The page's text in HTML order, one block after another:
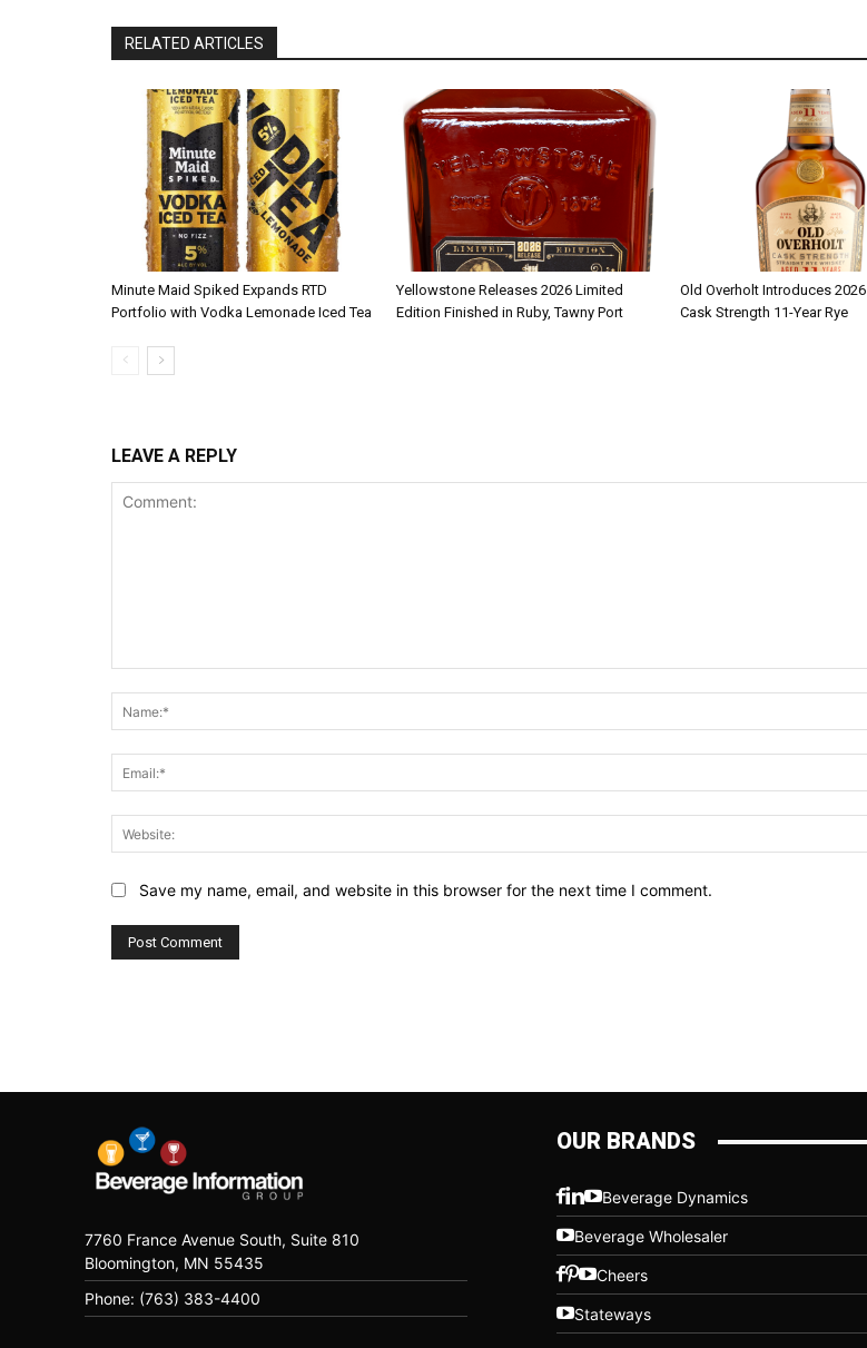
RELATED ARTICLES
Minute Maid Spiked Expands RTD
Portfolio with Vodka Lemonade Iced Tea
Yellowstone Releases 2026 Limited
Edition Finished in Ruby, Tawny Port
Old Overholt Introduces
Cask Strength 11-Year Rye
LEAVE A REPLY
Save my name, email, and website in this browser for the next time I comment.
7760 France Avenue South, Suite 810
Bloomington, MN 55435
Phone: (763) 383-4400
OUR BRANDS
Beverage Dynamics
Beverage Wholesaler
Cheers
Stateways